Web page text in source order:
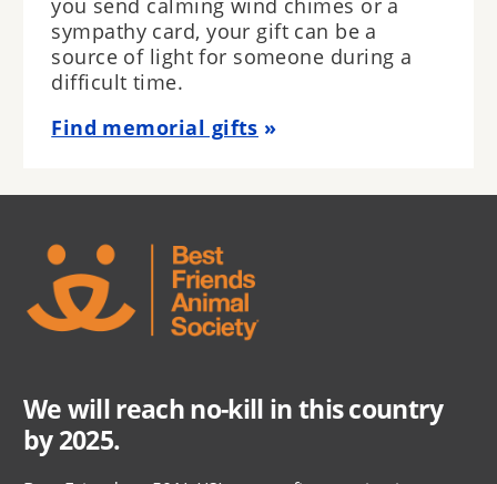
you send calming wind chimes or a
sympathy card, your gift can be a
source of light for someone during a
difficult time.
Find memorial gifts
We will reach no-kill in this country
by 2025.